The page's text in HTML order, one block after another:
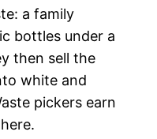
a family
bottles under a
then sell the
white and
pickers earn